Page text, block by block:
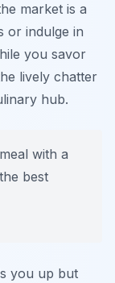
market is a
or indulge in
you savor
lively chatter
hub.
with a
best
you up but